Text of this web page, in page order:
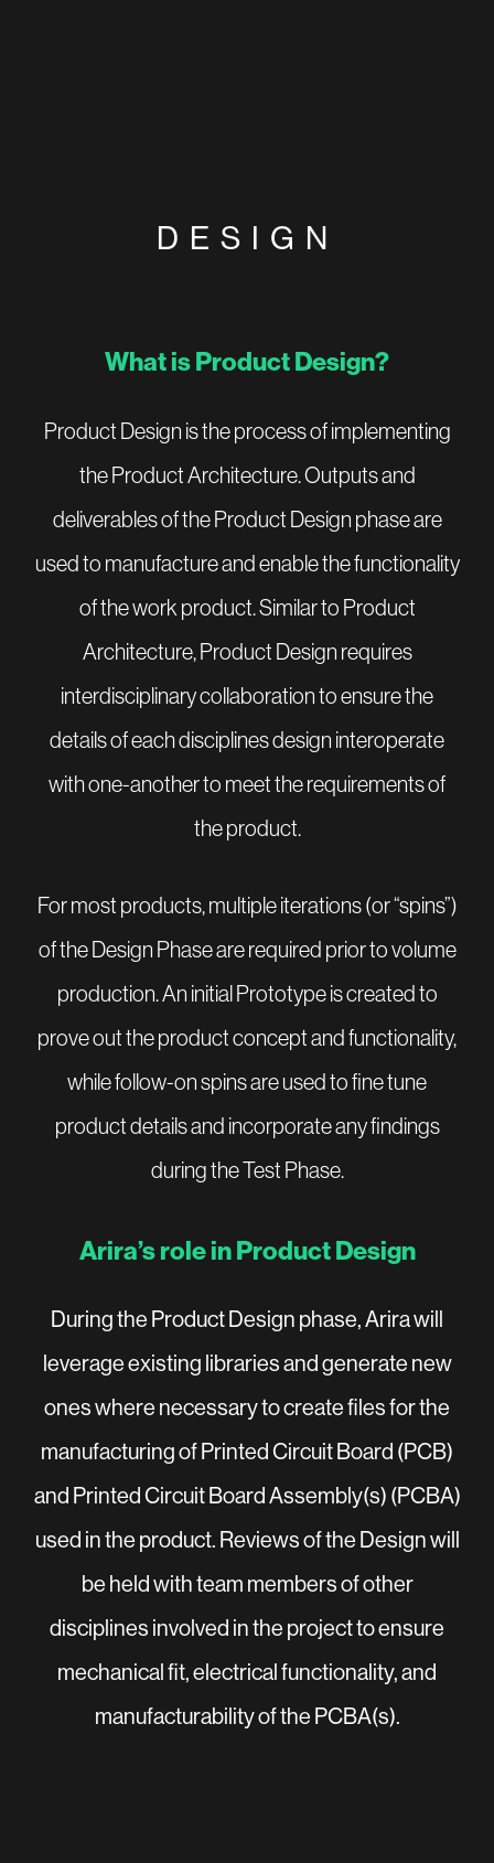
DESIGN
What is Product Design?
Product Design is the process of implementing
the Product Architecture. Outputs and
deliverables of the Product Design phase are
used to manufacture and enable the functionality
of the work product. Similar to Product
Architecture, Product Design requires
interdisciplinary collaboration to ensure the
details of each disciplines design interoperate
with one-another to meet the requirements of
the product.
For most products, multiple iterations (or “spins”)
of the Design Phase are required prior to volume
production. An initial Prototype is created to
prove out the product concept and functionality,
while follow-on spins are used to fine tune
product details and incorporate any findings
during the Test Phase.
Arira’s role in Product Design
During the Product Design phase, Arira will
leverage existing libraries and generate new
ones where necessary to create files for the
manufacturing of Printed Circuit Board (PCB)
and Printed Circuit Board Assembly(s) (PCBA)
used in the product. Reviews of the Design will
be held with team members of other
disciplines involved in the project to ensure
mechanical fit, electrical functionality, and
manufacturability of the PCBA(s).